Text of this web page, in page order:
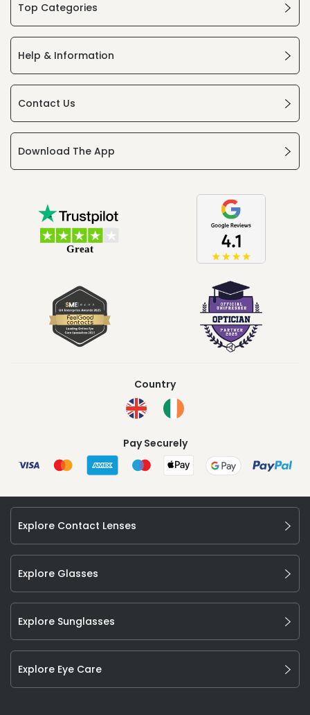
Top Categories
Help & Information
Contact Us
Download The App
Country
Pay Securely
Explore Contact Lenses
Explore Glasses
Explore Sunglasses
Explore Eye Care